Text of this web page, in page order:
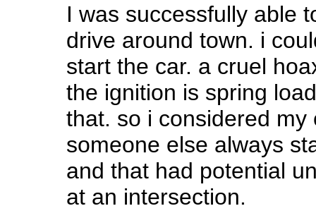
I was successfully able
drive around town. i
start the car. a cruel
the ignition is spring
that. so i considered my
someone else always
and that had potential
at an intersection.